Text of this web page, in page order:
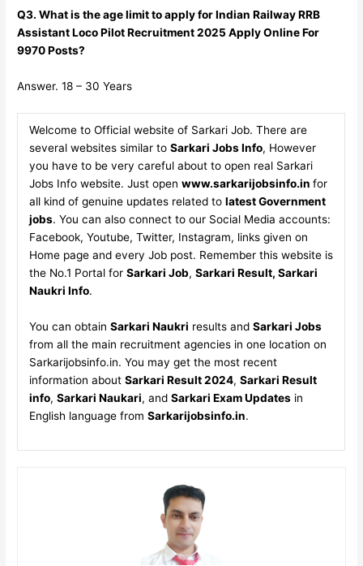
Q3. What is the age limit to apply for Indian Railway RRB
Assistant Loco Pilot Recruitment 2025 Apply Online For
9970 Posts?
Answer. 18 – 30 Years
Welcome to Official website of Sarkari Job. There are
several websites similar to Sarkari Jobs Info, However
you have to be very careful about to open real Sarkari
Jobs Info website. Just open www.sarkarijobsinfo.in for
all kind of genuine updates related to latest Government
jobs. You can also connect to our Social Media accounts:
Facebook, Youtube, Twitter, Instagram, links given on
Home page and every Job post. Remember this website is
the No.1 Portal for Sarkari Job, Sarkari Result, Sarkari
Naukri Info.
You can obtain Sarkari Naukri results and Sarkari Jobs
from all the main recruitment agencies in one location on
Sarkarijobsinfo.in. You may get the most recent
information about Sarkari Result 2024, Sarkari Result
info, Sarkari Naukari, and Sarkari Exam Updatesin
English language from Sarkarijobsinfo.in.